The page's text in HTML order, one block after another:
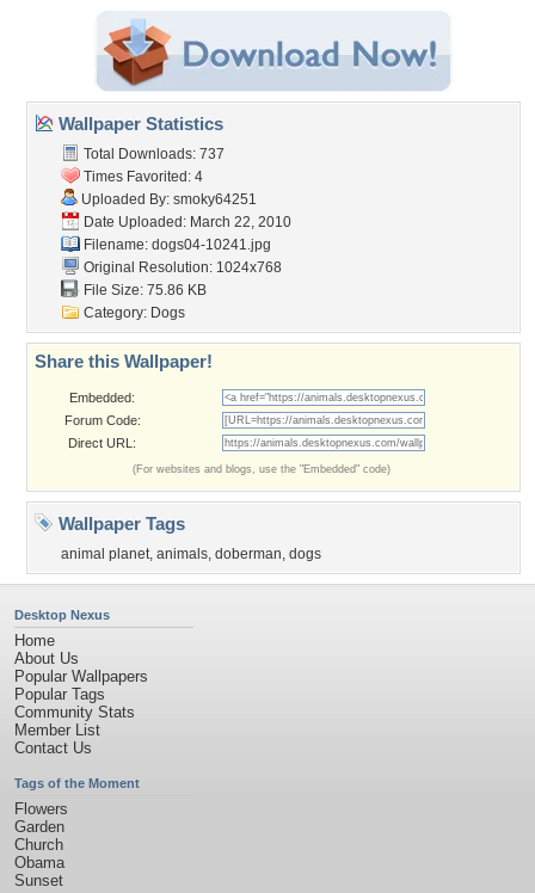
Wallpaper Statistics
Total Downloads: 737
Times Favorited: 4
Uploaded By: smoky64251
Date Uploaded: March 22, 2010
Filename: dogs04-10241.jpg
Original Resolution: 1024x768
File Size: 75.86 KB
Category: Dogs
Share this Wallpaper!
Embedded:
Forum Code:
Direct URL:
(For websites and blogs, use the "Embedded" code)
Wallpaper Tags
animal planet, animals, doberman, dogs
Desktop Nexus
Home
About Us
Popular Wallpapers
Popular Tags
Community Stats
Member List
Contact Us
Tags of the Moment
Flowers
Garden
Church
Obama
Sunset